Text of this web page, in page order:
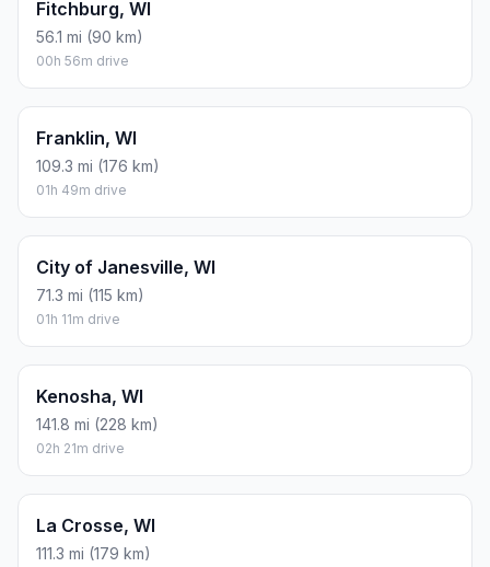
Fitchburg, WI
56.1 mi (90 km)
00h 56m drive
Franklin, WI
109.3 mi (176 km)
01h 49m drive
City of Janesville, WI
71.3 mi (115 km)
01h 11m drive
Kenosha, WI
141.8 mi (228 km)
02h 21m drive
La Crosse, WI
111.3 mi (179 km)